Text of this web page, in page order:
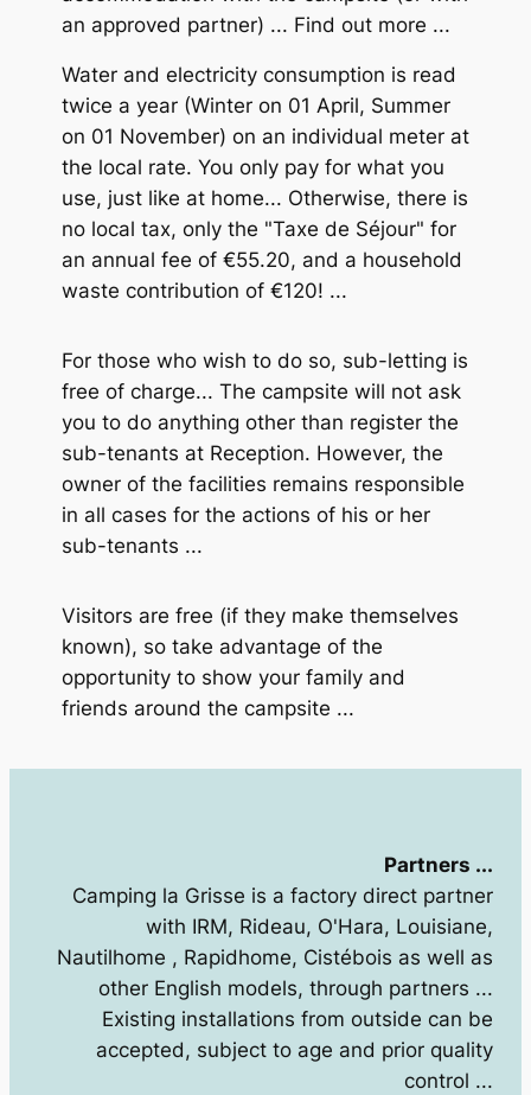
an approved partner) ... Find out more ...
Water and electricity consumption is read
twice a year (Winter on 01 April, Summer
on 01 November) on an individual meter at
the local rate. You only pay for what you
use, just like at home... Otherwise, there is
no local tax, only the "Taxe de Séjour" for
an annual fee of €55.20, and a household
waste contribution of €120! ...
For those who wish to do so, sub-letting is
free of charge... The campsite will not ask
you to do anything other than register the
sub-tenants at Reception. However, the
owner of the facilities remains responsible
in all cases for the actions of his or her
sub-tenants ...
Visitors are free (if they make themselves
known), so take advantage of the
opportunity to show your family and
friends around the campsite ...
Partners ...
Camping la Grisse is a factory direct partner
with IRM, Rideau, O'Hara, Louisiane,
Nautilhome , Rapidhome, Cistébois as well as
other English models, through partners ...
Existing installations from outside can be
accepted, subject to age and prior quality
control ...